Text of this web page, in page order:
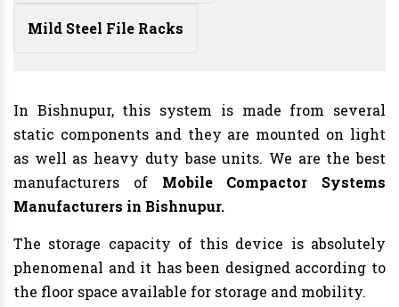
Mild Steel File Racks
In Bishnupur, this system is made from several
static components and they are mounted on light
as well as heavy duty base units. We are the best
manufacturers of Mobile Compactor Systems
Manufacturers in Bishnupur.
The storage capacity of this device is absolutely
phenomenal and it has been designed according to
the floor space available for storage and mobility.